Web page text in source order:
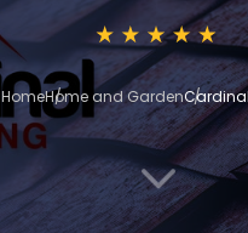
HomeHome and Garden
3